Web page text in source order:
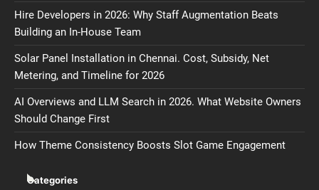
Hire Developers in 2026: Why Staff Augmentation Beats
Building an In-House Team
Solar Panel Installation in Chennai. Cost, Subsidy, Net
Metering, and Timeline for 2026
AI Overviews and LLM Search in 2026. What Website Owners
Should Change First
How Theme Consistency Boosts Slot Game Engagement
Categories